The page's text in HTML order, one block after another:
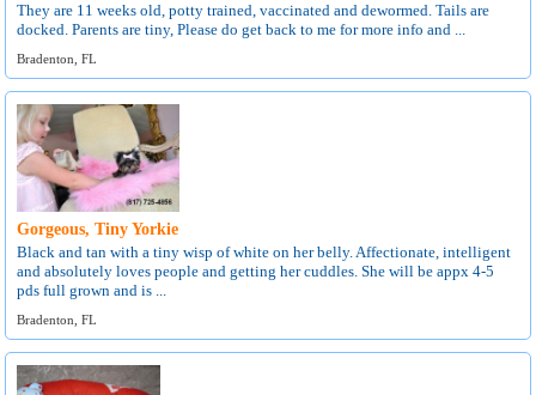
They are 11 weeks old, potty trained, vaccinated and dewormed. Tails are
docked. Parents are tiny, Please do get back to me for more info and ...
Bradenton, FL
Gorgeous, Tiny Yorkie
Black and tan with a tiny wisp of white on her belly. Affectionate, intelligent
and absolutely loves people and getting her cuddles. She will be appx 4-5
pds full grown and is ...
Bradenton, FL